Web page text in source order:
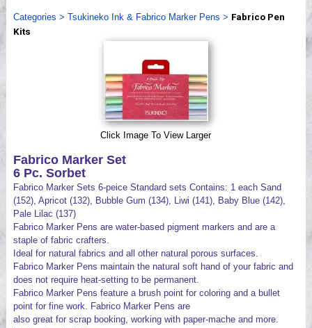
Webinar, Tips & Tricks
Videos
Categories > Tsukineko Ink & Fabrico Marker Pens > Fabrico Pen
Kits
Click Image To View Larger
Fabrico Marker Set
6 Pc. Sorbet
Fabrico Marker Sets 6-peice Standard sets Contains: 1 each Sand
(152), Apricot (132), Bubble Gum (134), Liwi (141), Baby Blue (142),
Pale Lilac (137)
Fabrico Marker Pens are water-based pigment markers and are a
staple of fabric crafters.
Ideal for natural fabrics and all other natural porous surfaces.
Fabrico Marker Pens maintain the natural soft hand of your fabric and
does not require heat-setting to be permanent.
Fabrico Marker Pens feature a brush point for coloring and a bullet
point for fine work. Fabrico Marker Pens are
also great for scrap booking, working with paper-mache and more.